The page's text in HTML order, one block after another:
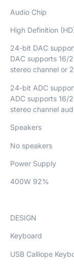
Audio Chip
High Definition
24-bit DAC
DAC supports 16/
stereo channel or
24-bit ADC
ADC supports 16/
stereo channel
Speakers
No speakers
Power Supply
400W 92%
DESIGN
Keyboard
USB Calliope